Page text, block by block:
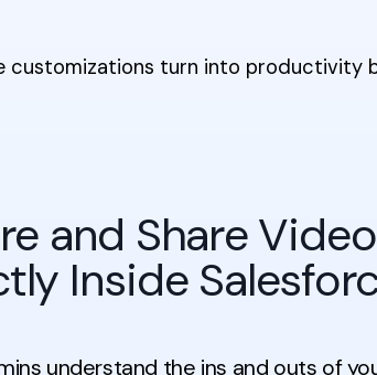
customizations turn into
and Share
Inside
understand the ins and outs of